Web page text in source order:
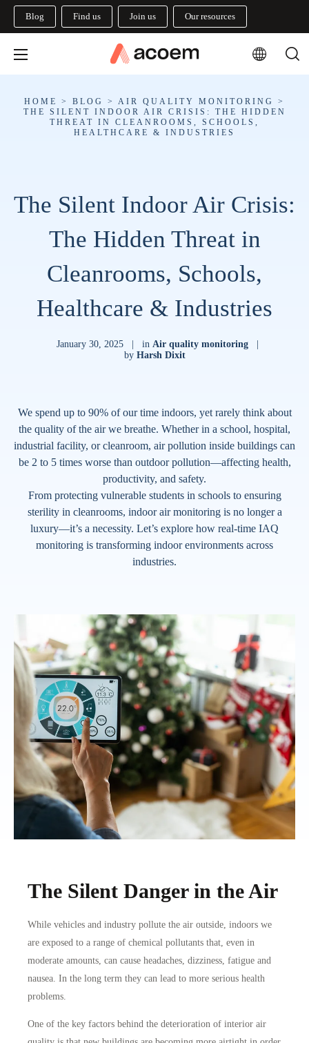
Blog Find us Join us Our resources
HOME > BLOG > AIR QUALITY MONITORING
>
THE SILENT INDOOR AIR CRISIS: THE HIDDEN
THREAT IN CLEANROOMS, SCHOOLS,
HEALTHCARE & INDUSTRIES
The Silent Indoor Air Crisis:
The Hidden Threat in
Cleanrooms, Schools,
Healthcare & Industries
January 30, 2025 | in Air quality monitoring
|
by Harsh Dixit
We spend up to 90% of our time indoors, yet rarely think about
the quality of the air we breathe. Whether in a school, hospital,
industrial facility, or cleanroom, air pollution inside buildings can
be 2 to 5 times worse than outdoor pollution—affecting health,
productivity, and safety.
From protecting vulnerable students in schools to ensuring
sterility in cleanrooms, indoor air monitoring is no longer a
luxury—it’s a necessity. Let’s explore how real-time IAQ
monitoring is transforming indoor environments across
industries.
The Silent Danger in the Air
While vehicles and industry pollute the air outside, indoors we
are exposed to a range of chemical pollutants that, even in
moderate amounts, can cause headaches, dizziness, fatigue and
nausea. In the long term they can lead to more serious health
problems.
One of the key factors behind the deterioration of interior air